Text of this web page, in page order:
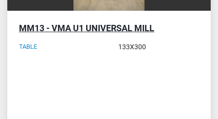
MM13 - VMA U1 UNIVERSAL MILL
TABLE 133X300